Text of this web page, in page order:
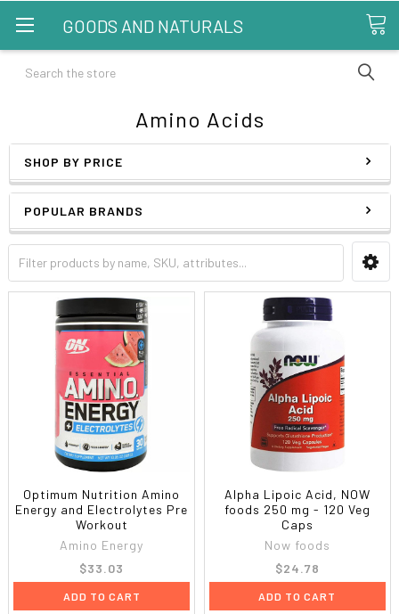
GOODS AND NATURALS
Search
Amino Acids
SHOP BY PRICE
POPULAR BRANDS
Optimum Nutrition Amino
Energy and Electrolytes Pre
Workout
Amino Energy
$33.03
ADD TO CART
Alpha Lipoic Acid, NOW
foods 250 mg - 120 Veg
Caps
Now foods
$24.78
ADD TO CART